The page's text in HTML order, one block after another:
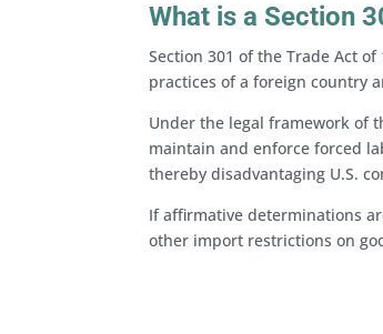
What is a Section
Section 301 of the Trade Act
practices of a foreign country
Under the legal framework of
maintain and enforce forced
thereby disadvantaging U.S.
If affirmative determinations
other import restrictions on